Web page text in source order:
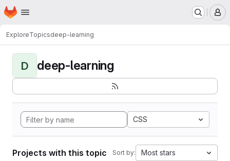
Skip to main content
Homepage
ExploreTopicsdeep-learning
D deep-learning
CSS
Projects with this topic Sort by: Most stars